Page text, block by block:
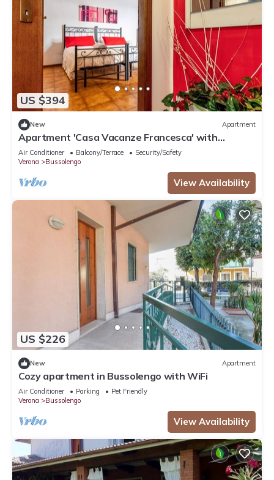
US $394
New Apartment
Apartment 'Casa Vacanze Francesca' with
Balcony and Air Conditioning
Air Conditioner Balcony/Terrace
Security/Safety
Verona
Bussolengo
View Availability
US $226
New Apartment
Cozy apartment in Bussolengo with WiFi
Air Conditioner Parking
Pet Friendly
Verona
Bussolengo
View Availability